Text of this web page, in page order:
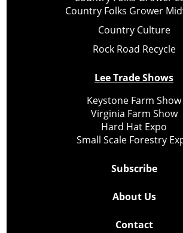
Country Folks Grower
Country Culture
Rock Road Recycle
Lee Trade Shows
Keystone Farm Show
Virginia Farm Show
Hard Hat Expo
Small Scale Forestry
Subscribe
About Us
Contact